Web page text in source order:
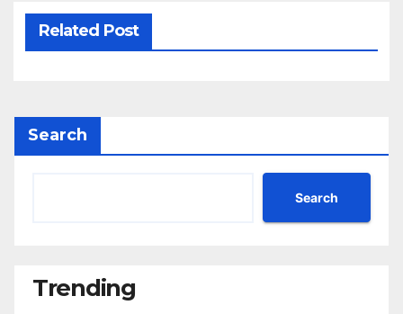
Related Post
Search
Search
Trending